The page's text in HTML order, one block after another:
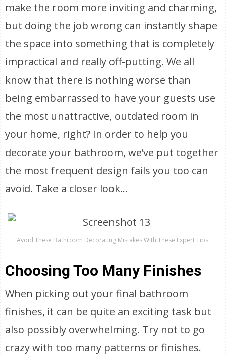
make the room more inviting and charming,
but doing the job wrong can instantly shape
the space into something that is completely
impractical and really off-putting. We all
know that there is nothing worse than
being embarrassed to have your guests use
the most unattractive, outdated room in
your home, right? In order to help you
decorate your bathroom, we’ve put together
the most frequent design fails you too can
avoid. Take a closer look…
Avoid These Bathroom Decorating Mistakes With These Expert Tips
Choosing Too Many Finishes
When picking out your final bathroom
finishes, it can be quite an exciting task but
also possibly overwhelming. Try not to go
crazy with too many patterns or finishes.